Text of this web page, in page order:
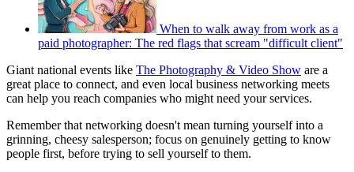
When to walk away from work as a
paid photographer: The red flags that scream "difficult client"
Giant national events like The Photography & Video Show are a
great place to connect, and even local business networking meets
can help you reach companies who might need your services.
Remember that networking doesn't mean turning yourself into a
grinning, cheesy salesperson; focus on genuinely getting to know
people first, before trying to sell yourself to them.